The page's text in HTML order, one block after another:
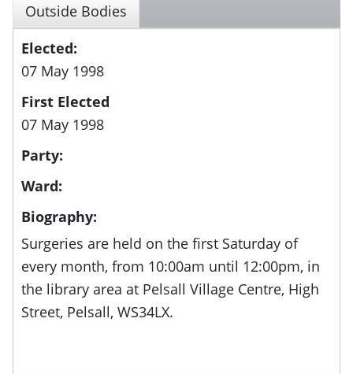
Outside Bodies
Elected:
07 May 1998
First Elected
07 May 1998
Party:
Ward:
Biography:
Surgeries are held on the first Saturday of
every month, from 10:00am until 12:00pm, in
the library area at Pelsall Village Centre, High
Street, Pelsall, WS34LX.